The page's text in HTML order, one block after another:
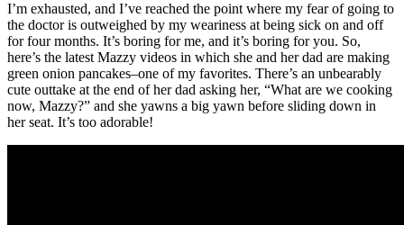
I’m exhausted, and I’ve reached the point where my fear of going to
the doctor is outweighed by my weariness at being sick on and off
for four months. It’s boring for me, and it’s boring for you. So,
here’s the latest Mazzy videos in which she and her dad are making
green onion pancakes–one of my favorites. There’s an unbearably
cute outtake at the end of her dad asking her, “What are we cooking
now, Mazzy?” and she yawns a big yawn before sliding down in
her seat. It’s too adorable!